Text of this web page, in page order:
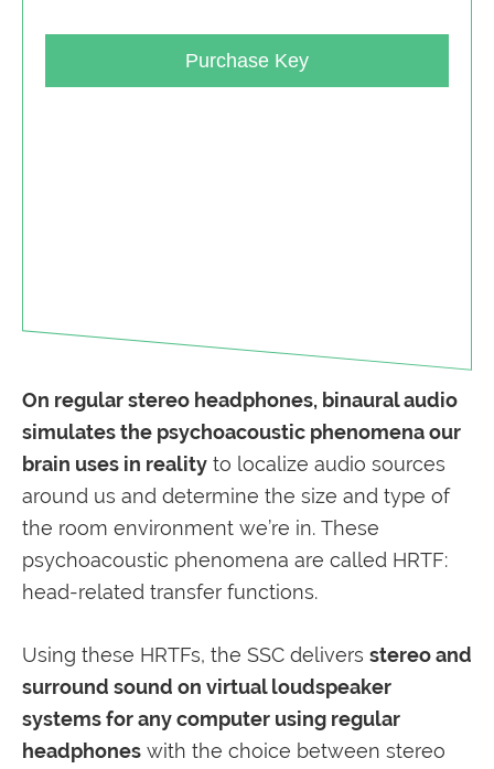
Purchase Key
On regular stereo headphones, binaural audio
simulatesthe psychoacoustic phenomena our
brain uses in reality to localize audio sources
around us and determine the size and type of
the room environment we’re in. These
psychoacoustic phenomena are called HRTF:
head-related transfer functions.
Using these HRTFs, the SSC delivers stereo and
surround sound on virtual loudspeaker
systems for any computer using regular
headphones with the choice between stereo